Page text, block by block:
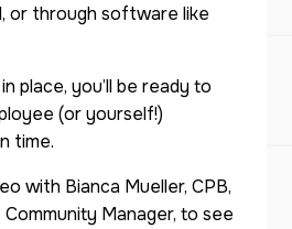
or through software like
place, you’ll be ready to
(or yourself!)
time.
with Bianca Mueller, CPB,
Community Manager, to see